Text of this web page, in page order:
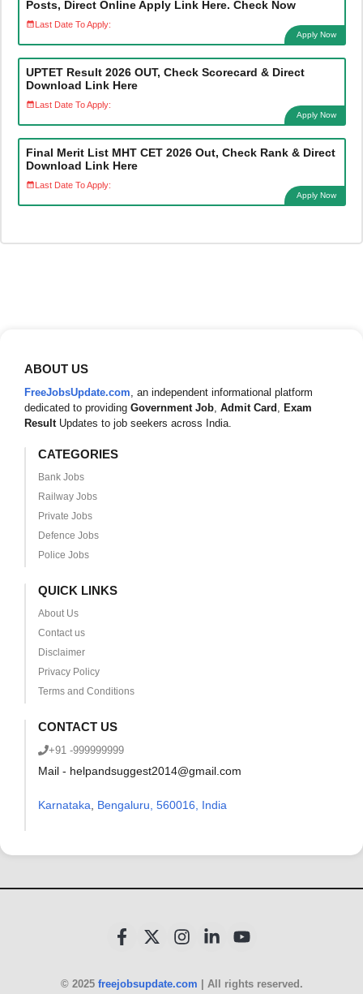
Posts, Direct Online Apply Link Here. Check Now
Last Date To Apply:
Apply Now
UPTET Result 2026 OUT, Check Scorecard & Direct
Download Link Here
Last Date To Apply:
Apply Now
Final Merit List MHT CET 2026 Out, Check Rank & Direct
Download Link Here
Last Date To Apply:
Apply Now
ABOUT US
FreeJobsUpdate.com , an independent informational platform
dedicated to providing Government Job Admit Card
Exam
Result Updates to job seekers across India.
CATEGORIES
Bank Jobs
Railway Jobs
Private Jobs
Defence Jobs
Police Jobs
QUICK LINKS
About Us
Contact us
Disclaimer
Privacy Policy
Terms and Conditions
CONTACT US
+91 -999999999
Mail - helpandsuggest2014@gmail.com
Karnataka Bengaluru, 560016, India
© 2025 freejobsupdate.com | All rights reserved.